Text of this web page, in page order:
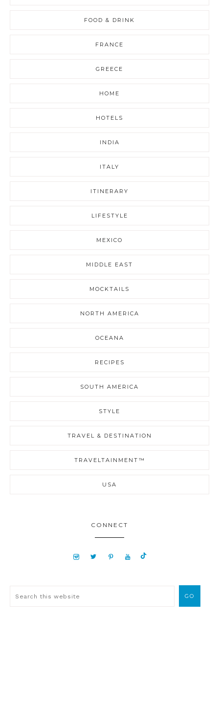
FOOD & DRINK
FRANCE
GREECE
HOME
HOTELS
INDIA
ITALY
ITINERARY
LIFESTYLE
MEXICO
MIDDLE EAST
MOCKTAILS
NORTH AMERICA
OCEANA
RECIPES
SOUTH AMERICA
STYLE
TRAVEL & DESTINATION
TRAVELTAINMENT™
USA
CONNECT